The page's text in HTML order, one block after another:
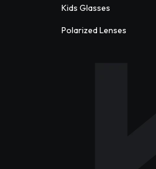
Kids Glasses
Polarized Lenses